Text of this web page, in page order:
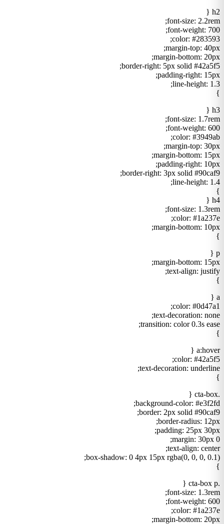
h2 {
font-size: 2.2rem;
font-weight: 700;
color: #283593;
margin-top: 40px;
margin-bottom: 20px;
border-right: 5px solid #42a5f5;
padding-right: 15px;
line-height: 1.3;
}
h3 {
font-size: 1.7rem;
font-weight: 600;
color: #3949ab;
margin-top: 30px;
margin-bottom: 15px;
padding-right: 10px;
border-right: 3px solid #90caf9;
line-height: 1.4;
}
h4 {
font-size: 1.3rem;
color: #1a237e;
margin-bottom: 10px;
}
p {
margin-bottom: 15px;
text-align: justify;
}
a {
color: #0d47a1;
text-decoration: none;
transition: color 0.3s ease;
}
a:hover {
color: #42a5f5;
text-decoration: underline;
}
.cta-box {
background-color: #e3f2fd;
border: 2px solid #90caf9;
border-radius: 12px;
padding: 25px 30px;
margin: 30px 0;
text-align: center;
box-shadow: 0 4px 15px rgba(0, 0, 0, 0.1);
}
.cta-box p {
font-size: 1.3rem;
font-weight: 600;
color: #1a237e;
margin-bottom: 20px;